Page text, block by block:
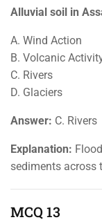
Alluvial soil in
A. Wind Action
B. Volcanic
C. Rivers
D. Glaciers
Answer: C. Rivers
Explanation:
sediments across
MCQ 13